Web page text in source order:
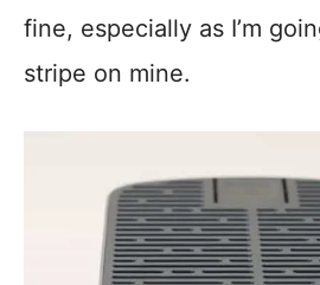
fine, especially as I’m
stripe on mine.